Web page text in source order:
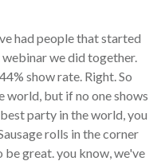
had people that started
we did together.
show rate. Right. So
world, but if no one shows
party in the world, you
rolls in the corner
great. you know, we've